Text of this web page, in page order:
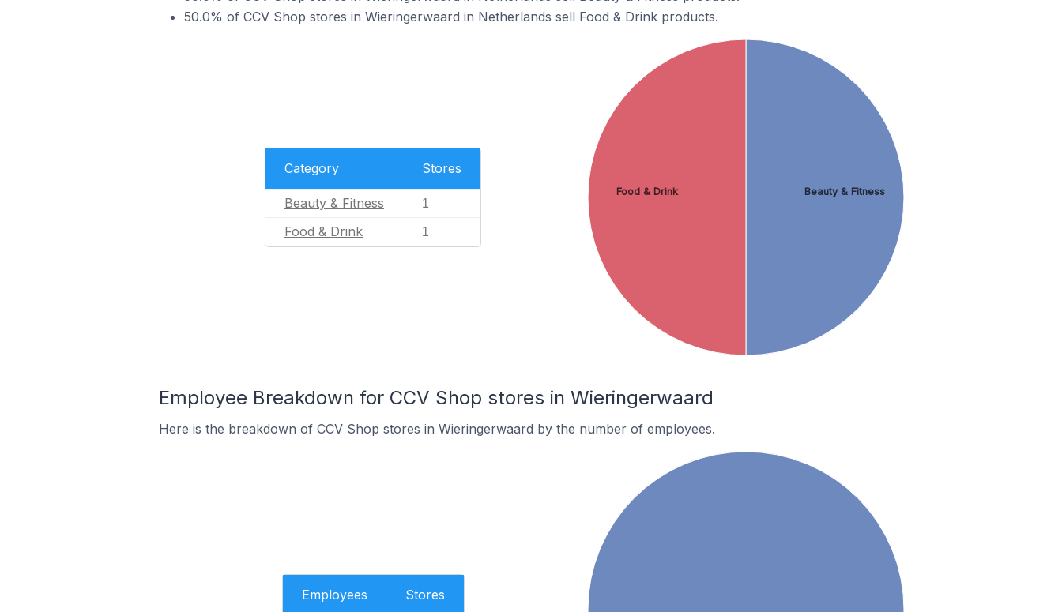
50.0% of CCV Shop stores in Wieringerwaard in Netherlands sell Food & Drink products.
Category Stores
Beauty & Fitness 1
Food & Drink 1
Beauty & Fitness
Food & Drink
Employee Breakdown for CCV Shop stores in Wieringerwaard
Here is the breakdown of CCV Shop stores in Wieringerwaard by the number of employees.
Employees Stores